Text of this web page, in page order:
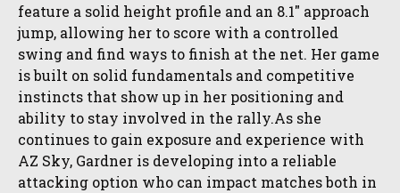
feature a solid height profile and an 8.1″ approach
jump, allowing her to score with a controlled
swing and find ways to finish at the net. Her game
is built on solid fundamentals and competitive
instincts that show up in her positioning and
ability to stay involved in the rally.As she
continues to gain exposure and experience with
AZ Sky, Gardner is developing into a reliable
attacking option who can impact matches both in